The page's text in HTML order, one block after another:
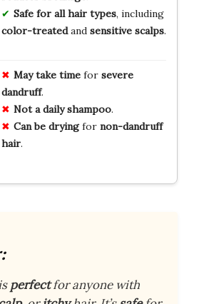
Safe for all hair types, including
color-treatedand sensitive scalps.
May take timefor severe
dandruff.
Not a daily shampoo.
Can be dryingfor non-dandruff
hair.
perfectfor anyone with